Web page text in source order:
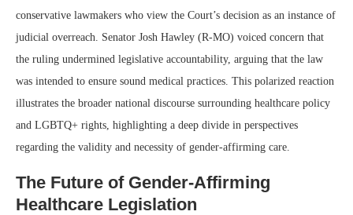
conservative lawmakers who view the Court’s decision as an instance of
judicial overreach. Senator Josh Hawley (R-MO) voiced concern that
the ruling undermined legislative accountability, arguing that the law
was intended to ensure sound medical practices. This polarized reaction
illustrates the broader national discourse surrounding healthcare policy
and LGBTQ+ rights, highlighting a deep divide in perspectives
regarding the validity and necessity of gender-affirming care.
The Future of Gender-Affirming
Healthcare Legislation